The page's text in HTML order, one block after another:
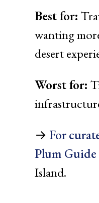
Best for:
wanting
desert
Worst for:
→ For
Plum Guide
Island.